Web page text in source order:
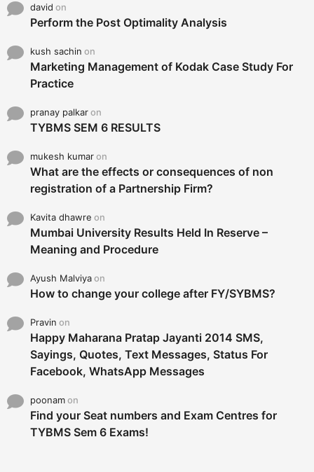
david on
Perform the Post Optimality Analysis
kush sachin on
Marketing Management of Kodak Case Study For
Practice
pranay palkaron
TYBMS SEM 6 RESULTS
mukesh kumaron
What are the effects or consequences of non
registration of a Partnership Firm?
Kavita dhawre on
Mumbai University Results Held In Reserve –
Meaning and Procedure
Ayush Malviyaon
How to change your college after FY/SYBMS?
Pravin on
Happy Maharana Pratap Jayanti 2014 SMS,
Sayings, Quotes, Text Messages, Status For
Facebook, WhatsApp Messages
poonamon
Find your Seat numbers and Exam Centres for
TYBMS Sem 6 Exams!